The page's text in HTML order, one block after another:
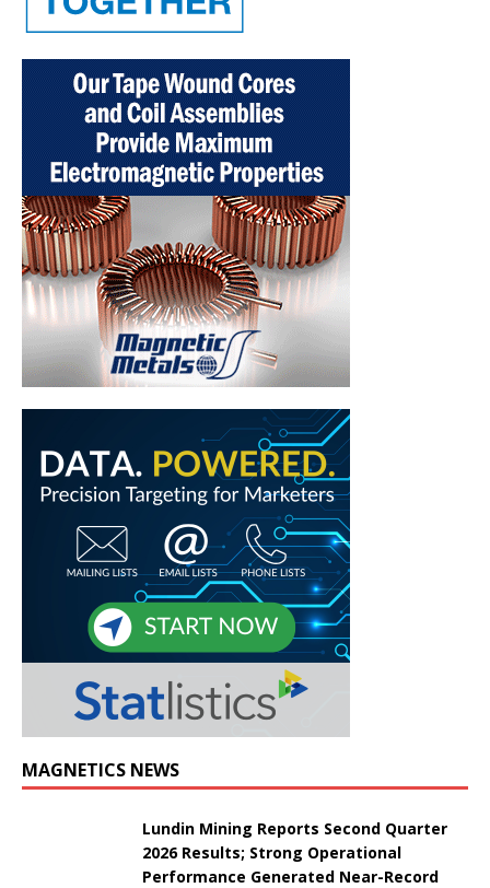
MAGNETICS NEWS
Lundin Mining Reports Second Quarter
2026 Results; Strong Operational
Performance Generated Near-Record